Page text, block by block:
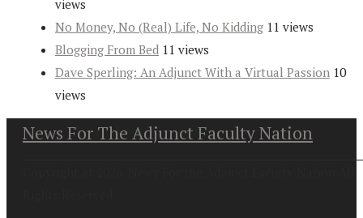
views
No Money, No (Real) Life, No Kidding 11 views
Blogging From Bed 11 views
Dave Sperling: An Adjunct With a Virtual Passion 10
views
News For The Adjunct Faculty Nation